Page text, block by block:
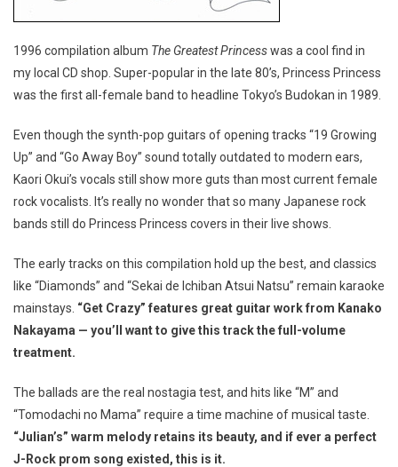
1996 compilation album The Greatest Princesswas a cool find in
my local CD shop. Super-popular in the late 80’s, Princess Princess
was the first all-female band to headline Tokyo’s Budokan in 1989.
Even though the synth-pop guitars of opening tracks “19 Growing
Up” and “Go Away Boy” sound totally outdated to modern ears,
Kaori Okui’s vocals still show more guts than most current female
rock vocalists. It’s really no wonder that so many Japanese rock
bands still do Princess Princess covers in their live shows.
The early tracks on this compilation hold up the best, and classics
like “Diamonds” and “Sekai de Ichiban Atsui Natsu” remain karaoke
mainstays. “Get Crazy” features great guitar work from Kanako
Nakayama — you’ll want to give this track the full-volume
treatment.
The ballads are the real nostagia test, and hits like “M” and
“Tomodachi no Mama” require a time machine of musical taste.
“Julian’s” warm melody retains its beauty, and if ever a perfect
J-Rock prom song existed, this is it.